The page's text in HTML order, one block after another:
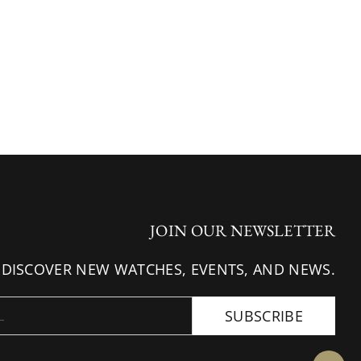
JOIN OUR NEWSLETTER
NEW WATCHES, EVENTS, AND NEWS.
SUBSCRIBE